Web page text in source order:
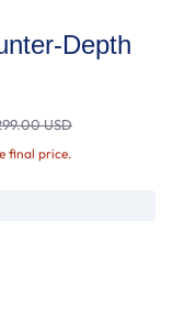
Depth
USD
final price.